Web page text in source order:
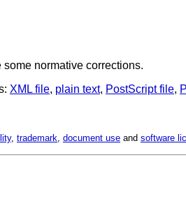
normative corrections.
XML file, plain text, PostScript file,
, trademark, document use and software